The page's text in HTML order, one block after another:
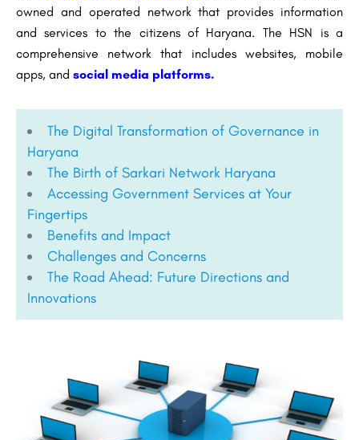
owned and operated network that provides information
and services to the citizens of Haryana. The HSN is a
comprehensive network that includes websites, mobile
apps, and social media platforms.
The Digital Transformation of Governance in
Haryana
The Birth of Sarkari Network Haryana
Accessing Government Services at Your
Fingertips
Benefits and Impact
Challenges and Concerns
The Road Ahead: Future Directions and
Innovations